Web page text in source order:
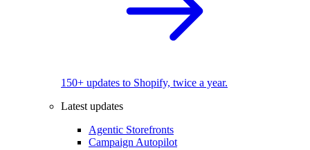
150+ updates to Shopify, twice a year.
Latest updates
Agentic Storefronts
Campaign Autopilot